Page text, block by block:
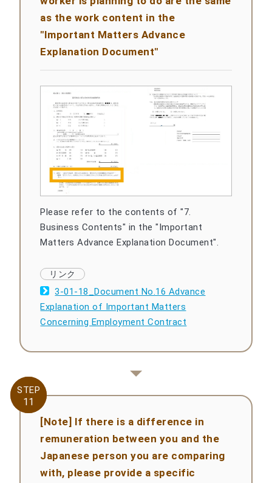
as the work content in the
"Important Matters Advance
Explanation Document"
Please refer to the contents of "7.
Business Contents" in the "Important
Matters Advance Explanation Document".
3-01-18_Document No.16 Advance
Explanation of Important Matters
Concerning Employment Contract
STEP
11
STEP
11
[Note] If there is a difference in
remuneration between you and the
Japanese person you are comparing
with, please provide a specific